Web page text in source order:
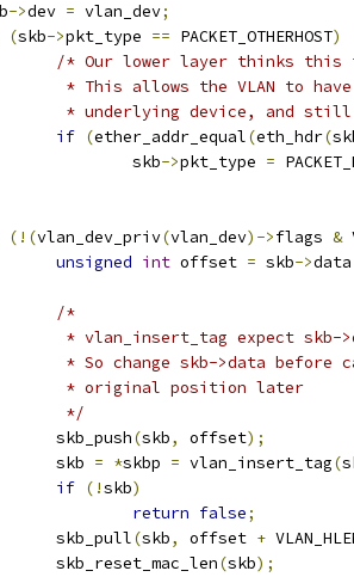
->dev = vlan_dev;
(skb->pkt_type == PACKET_OTHERHOST)
/* Our lower layer thinks
* This allows the VLAN to
* underlying device, and
if (ether_addr_equal(eth_hdr(
			skb
->pkt_type =
(!(vlan_dev_priv(vlan_dev)->flags &
unsigned int offset = skb->
/*
* vlan_insert_tag expect
* So change skb->data before
		 * original position later
		 */
		skb_push
(skb, offset);
		skb
= *skbp = vlan_insert_tag(
if (!skb)
return false;
		skb_pull
(skb, offset +
		skb_reset_mac_len
(skb);